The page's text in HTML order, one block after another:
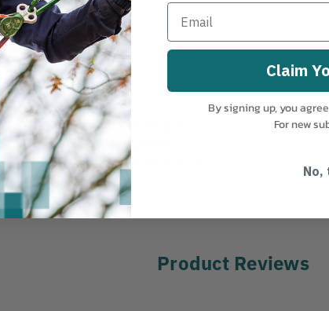
saver that is less likely to
when used with a prusik.
Available in steel or hardcoat
Product Reviews
Claim
By signing up, you
For new
No,